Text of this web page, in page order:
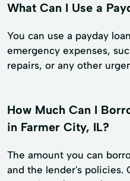
What Can I Use a
You can use a payday
emergency expenses,
repairs, or any other
How Much Can I
in Farmer City, IL?
The amount you can
and the lender's policies.